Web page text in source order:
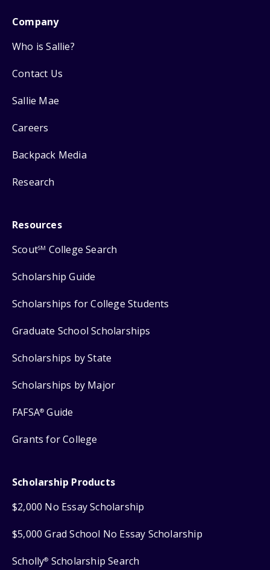
Company
Who is Sallie?
Contact Us
Sallie Mae
Careers
Backpack Media
Research
Resources
ScoutSM College Search
Scholarship Guide
Scholarships for College Students
Graduate School Scholarships
Scholarships by State
Scholarships by Major
FAFSA® Guide
Grants for College
Scholarship Products
$2,000 No Essay Scholarship
$5,000 Grad School No Essay Scholarship
Scholly® Scholarship Search